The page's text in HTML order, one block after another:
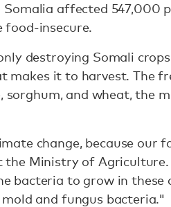
affected 547,000
food-insecure.
destroying Somali
makes it to harvest. The
and wheat, the
change, because our
the Ministry of
bacteria to grow in these
and fungus bacteria."